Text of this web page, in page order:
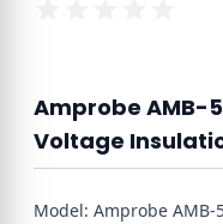
Amprobe AMB-
Voltage
Model: Amprobe